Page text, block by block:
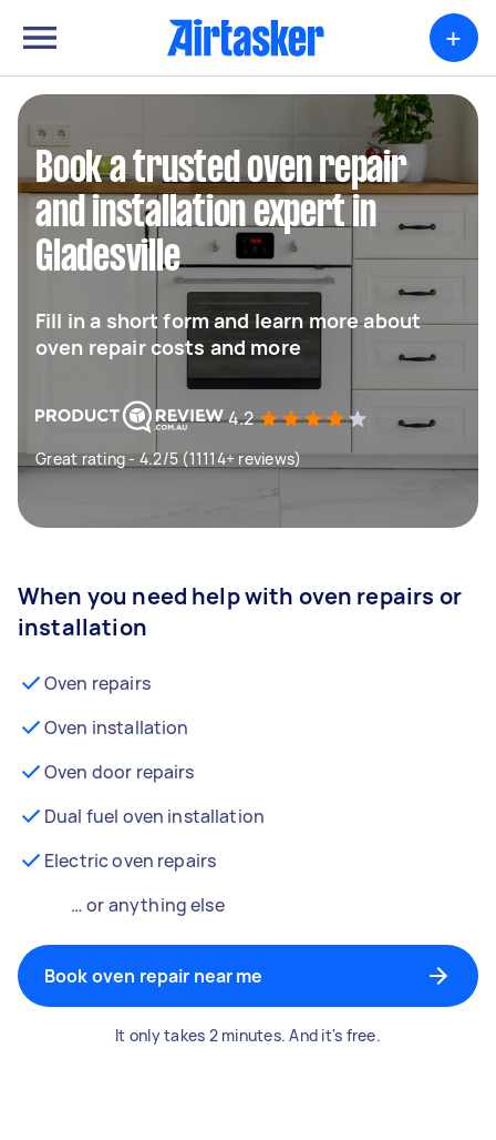
+
Book a trusted oven repair
and installation expert in
Gladesville
Fill in a short form and learn more about
oven repair costs and more
4.2
Great rating - 4.2/5 (11114+ reviews)
When you need help with oven repairs or
installation
Oven repairs
Oven installation
Oven door repairs
Dual fuel oven installation
Electric oven repairs
… or anything else
Book oven repair near me
It only takes 2 minutes. And it's free.